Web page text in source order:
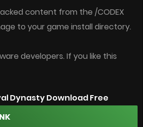
content from the /CODEX
to your game install directory.
developers. If you like this
Dynasty Download Free